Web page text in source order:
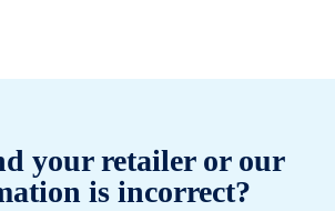
your retailer or our
is incorrect?